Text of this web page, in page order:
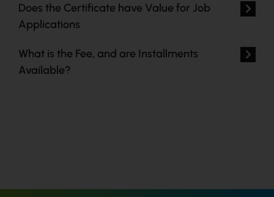
Does the Certificate have Value for Job
Applications
What is the Fee, and are Installments
Available?